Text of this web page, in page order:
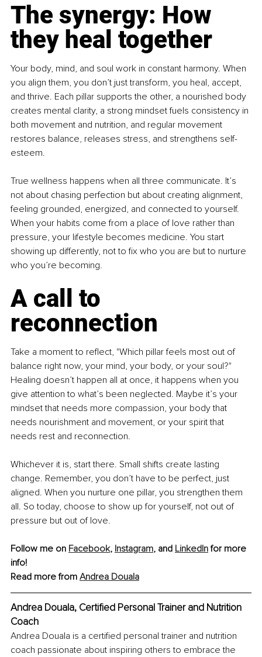
The synergy: How
they heal together
Your body, mind, and soul work in constant harmony. When
you align them, you don’t just transform, you heal, accept,
and thrive. Each pillar supports the other, a nourished body
creates mental clarity, a strong mindset fuels consistency in
both movement and nutrition, and regular movement
restores balance, releases stress, and strengthens self-
esteem.
True wellness happens when all three communicate. It’s
not about chasing perfection but about creating alignment,
feeling grounded, energized, and connected to yourself.
When your habits come from a place of love rather than
pressure, your lifestyle becomes medicine. You start
showing up differently, not to fix who you are but to nurture
who you’re becoming.
A call to
reconnection
Take a moment to reflect, "Which pillar feels most out of
balance right now, your mind, your body, or your soul?"
Healing doesn’t happen all at once, it happens when you
give attention to what’s been neglected. Maybe it’s your
mindset that needs more compassion, your body that
needs nourishment and movement, or your spirit that
needs rest and reconnection.
Whichever it is, start there. Small shifts create lasting
change. Remember, you don’t have to be perfect, just
aligned. When you nurture one pillar, you strengthen them
all. So today, choose to show up for yourself, not out of
pressure but out of love.
Follow me on Facebook, Instagram, and LinkedIn for more
info!
Read more from Andrea Douala
Andrea Douala, Certified Personal Trainer and Nutrition
Coach
Andrea Douala is a certified personal trainer and nutrition
coach passionate about inspiring others to embrace the